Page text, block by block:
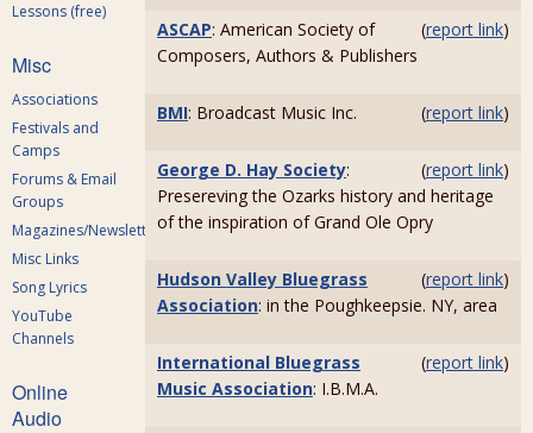
Lessons (free)
Misc
Associations
Festivals and
Camps
Forums & Email
Groups
Magazines/Newsletters
Misc Links
Song Lyrics
YouTube
Channels
Online
Audio
(report link)
ASCAP: American Society of
Composers, Authors & Publishers
(report link)
BMI: Broadcast Music Inc.
(report link)
George D. Hay Society:
Presereving the Ozarks history and heritage
of the inspiration of Grand Ole Opry
(report link)
Hudson Valley Bluegrass
Association: in the Poughkeepsie. NY, area
(report link)
International Bluegrass
Music Association: I.B.M.A.